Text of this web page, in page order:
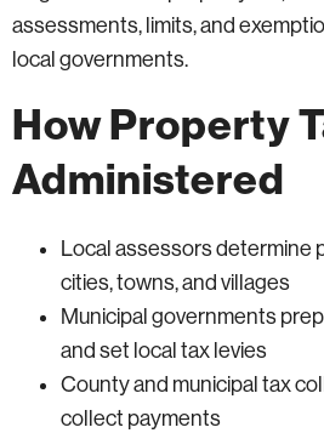
assessments, limits, and
local governments.
How Property
Administered
Local assessors determine
cities, towns, and villages
Municipal governments
and set local tax levies
County and municipal tax
collect payments